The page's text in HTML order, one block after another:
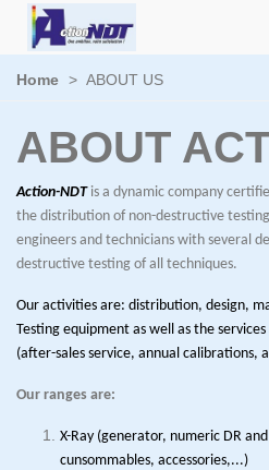
Home > ABOUT US
ABOUT
Action-NDT is a dynamic company
the distribution of non-destructive
engineers and technicians with several
destructive testing of all techniques.
Our activities are: distribution, design,
Testing equipment as well as the
(after-sales service, annual calibrations,
Our ranges are:
X-Ray (generator, numeric DR
cunsommables, accessories,...)